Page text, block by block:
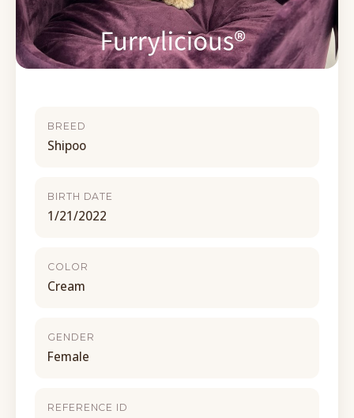
BREED
Shipoo
BIRTH DATE
1/21/2022
COLOR
Cream
GENDER
Female
REFERENCE ID